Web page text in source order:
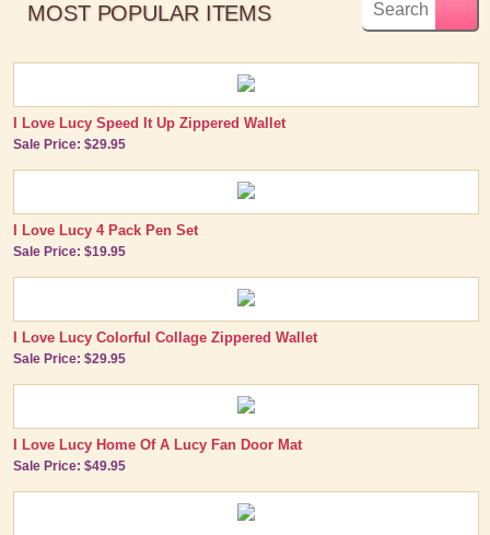
MOST POPULAR ITEMS
I Love Lucy Speed It Up Zippered Wallet
Sale Price: $29.95
I Love Lucy 4 Pack Pen Set
Sale Price: $19.95
I Love Lucy Colorful Collage Zippered Wallet
Sale Price: $29.95
I Love Lucy Home Of A Lucy Fan Door Mat
Sale Price: $49.95